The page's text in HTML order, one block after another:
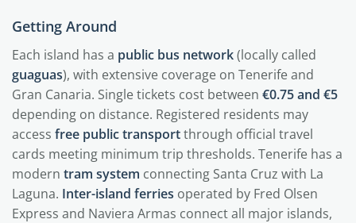
Getting Around
Each island has a public bus network(locally called
guaguas), with extensive coverage on Tenerife and
Gran Canaria. Single tickets cost between €0.75 and €5
depending on distance. Registered residents may
access free public transportthrough official travel
cards meeting minimum trip thresholds. Tenerife has a
modern tram system connecting Santa Cruz with La
Laguna. Inter-island ferries operated by Fred Olsen
Express and Naviera Armas connect all major islands,